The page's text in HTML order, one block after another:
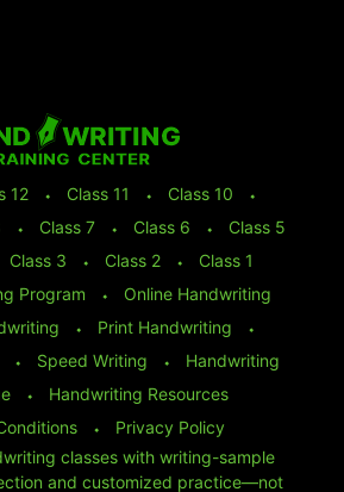
12 ⬩ Class 11 ⬩ Class 10
⬩
⬩ Class 7 ⬩ Class 6 ⬩
Class 5
Class 3 ⬩ Class 2 ⬩
Class 1
Program
⬩
Online Handwriting
⬩ Print Handwriting
⬩
⬩ Speed Writing ⬩
Handwriting
⬩
Handwriting Resources
⬩
Privacy Policy
classes with writing-sample
and customized practice—not